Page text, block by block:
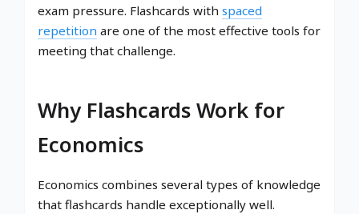
exam pressure. Flashcards with spaced
repetition are one of the most effective tools for
meeting that challenge.
Why Flashcards Work for
Economics
Economics combines several types of knowledge
that flashcards handle exceptionally well.